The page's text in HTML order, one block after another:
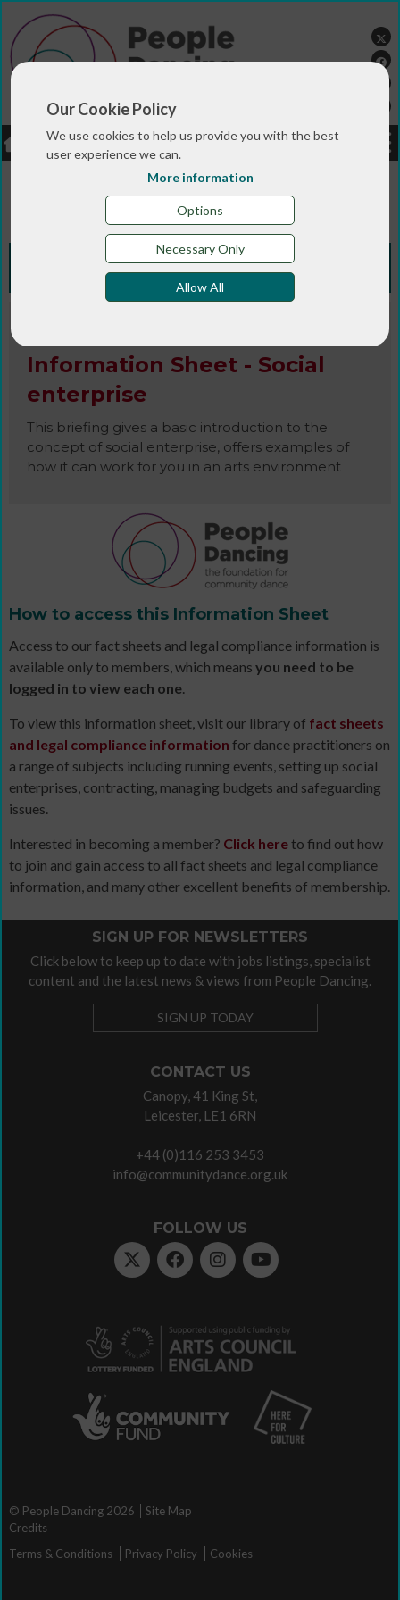
Our Cookie Policy
We use cookies to help us provide you with the best
user experience we can.
More information
Options
Necessary Only
Allow All
LOGIN JOBS DONATE
> >
Information Sheet - Social enterprise
Knowledge Bank
Information Sheet - Social
enterprise
This briefing gives a basic introduction to the
concept of social enterprise, offers examples of
how it can work for you in an arts environment
How to access this Information Sheet
Access to our fact sheets and legal compliance information is
available only to members, which means you need to be
logged in to view each one.
To view this information sheet, visit our library of fact sheets
and legal compliance information for dance practitioners on
a range of subjects including running events, setting up social
enterprises, contracting, managing budgets and safeguarding
issues.
Interested in becoming a member? Click hereto find out how
to join and gain access to all fact sheets and legal compliance
information, and many other excellent benefits of membership.
CONTACT US
Canopy, 41 King St,
Leicester, LE1 6RN
+44 (0)116 253 3453
info@communitydance.org.uk
FOLLOW US
SIGN UP FOR NEWSLETTERS
Click below to keep up to date with jobs listings, specialist
content and the latest news & views from People Dancing.
SIGN UP TODAY
© People Dancing 2026
Site Map
Credits
Terms & Conditions
Privacy Policy Cookies